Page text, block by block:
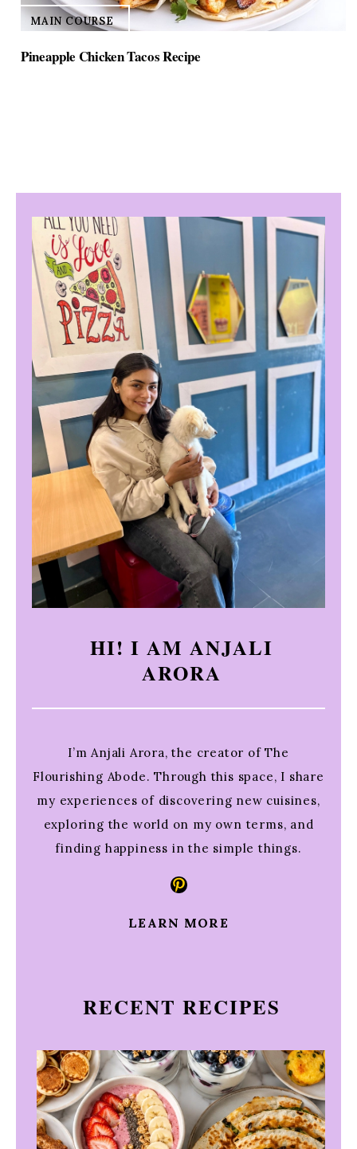
MAIN COURSE
Pineapple Chicken Tacos Recipe
HI! I AM ANJALI
ARORA
I’m Anjali Arora, the creator of The
Flourishing Abode. Through this space, I share
my experiences of discovering new cuisines,
exploring the world on my own terms, and
finding happiness in the simple things.
Pinterest
LEARN MORE
RECENT RECIPES